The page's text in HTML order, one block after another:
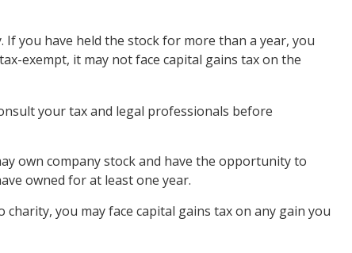
you have held the stock for more than a year, you
exempt, it may not face capital gains tax on the
your tax and legal professionals before
own company stock and have the opportunity to
owned for at least one year.
you may face capital gains tax on any gain you